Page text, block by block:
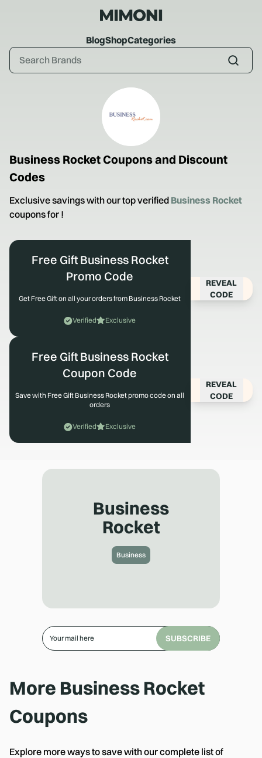
BlogShopCategories
Business
Rocket
Business
SUBSCRIBE
Business RocketCoupons and Discount
Codes
Exclusive savings with our top verified Business Rocket
coupons for !
Free Gift Business Rocket
Promo Code
Get Free Gift on all your orders from Business Rocket
Verified Exclusive
REVEAL
CODE
Free Gift Business Rocket
Coupon Code
Save with Free Gift Business Rocket promo code on all
orders
Verified Exclusive
REVEAL
CODE
More Business Rocket
Coupons
Explore more ways to save with our complete list of